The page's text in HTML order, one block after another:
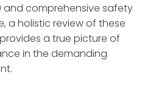
comprehensive safety
a holistic review of these
a true picture of
in the demanding